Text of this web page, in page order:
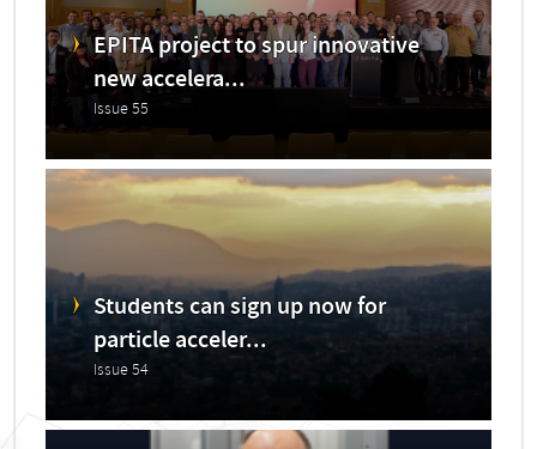
EPITA project to spur innovative
new accelera...
Issue 55
Students can sign up now for
particle acceler...
Issue 54